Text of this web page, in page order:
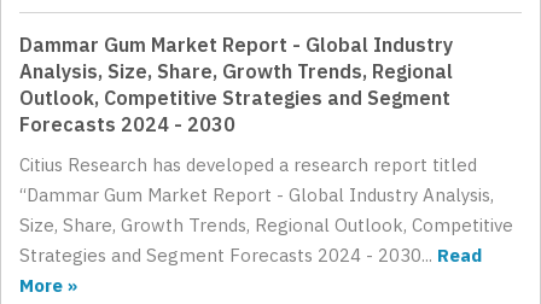
Dammar Gum Market Report - Global Industry
Analysis, Size, Share, Growth Trends, Regional
Outlook, Competitive Strategies and Segment
Forecasts 2024 - 2030
Citius Research has developed a research report titled
“Dammar Gum Market Report - Global Industry Analysis,
Size, Share, Growth Trends, Regional Outlook, Competitive
Strategies and Segment Forecasts 2024 - 2030... Read
More »